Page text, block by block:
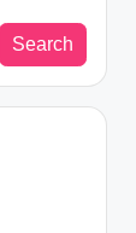
Search